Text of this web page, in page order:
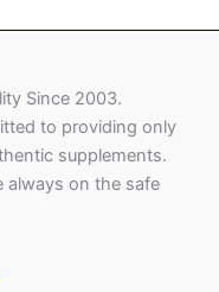
Since 2003.
to providing only
supplements.
always on the safe